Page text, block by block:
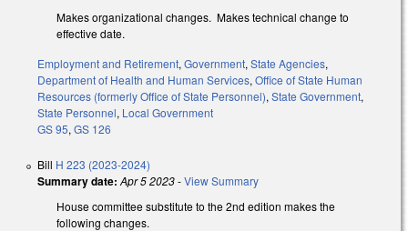
Makes organizational changes. Makes technical change to
effective date.
Employment and Retirement, Government, State Agencies,
Department of Health and Human Services, Office of State Human
Resources (formerly Office of State Personnel), State Government,
State Personnel, Local Government
GS 95, GS 126
Bill H 223 (2023-2024)
Summary date: Apr 5 2023-View Summary
House committee substitute to the 2nd edition makes the
following changes.